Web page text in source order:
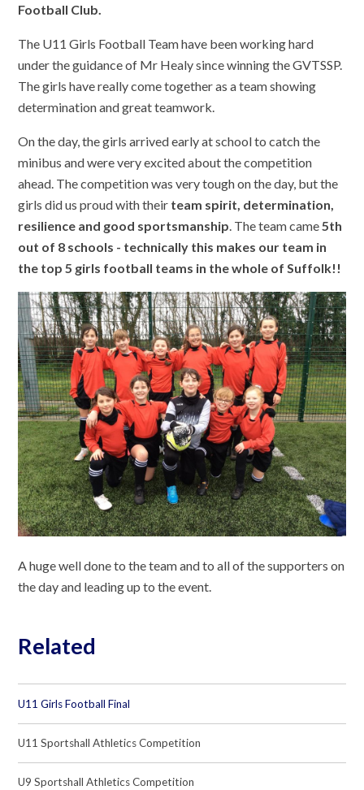
Football Club.
The U11 Girls Football Team have been working hard
under the guidance of Mr Healy since winning the GVTSSP.
The girls have really come together as a team showing
determination and great teamwork.
On the day, the girls arrived early at school to catch the
minibus and were very excited about the competition
ahead. The competition was very tough on the day, but the
girls did us proud with their team spirit, determination,
resilience and good sportsmanship. The team came5th
out of 8 schools - technically this makes our team in
the top 5 girls football teams in the whole of Suffolk!!
A huge well done to the team and to all of the supporters on
the day and leading up to the event.
Related
U11 Girls Football Final
U11 Sportshall Athletics Competition
U9 Sportshall Athletics Competition